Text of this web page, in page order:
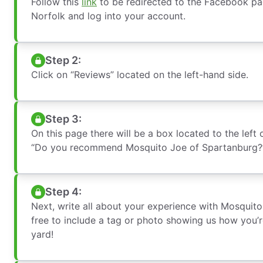
Norfolk and log into your account.
Step 2:
Click on “Reviews” located on the left-hand side.
Step 3:
On this page there will be a box located to the left
“Do you recommend Mosquito Joe of
Step 4:
Next, write all about your experience with
free to include a tag or photo showing us how
yard!